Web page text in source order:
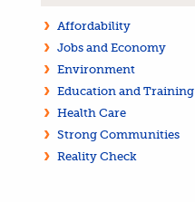
Affordability
Jobs and Economy
Environment
Education and Training
Health Care
Strong Communities
Reality Check